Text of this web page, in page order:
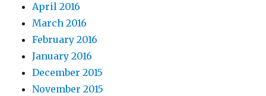
April 2016
March 2016
February 2016
January 2016
December 2015
November 2015